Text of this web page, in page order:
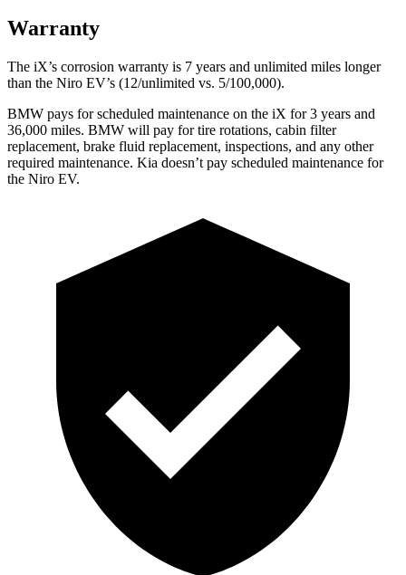
Warranty
The iX’s corrosion warranty is 7 years and unlimited miles longer
than the Niro EV’s (12/unlimited vs. 5/100,000).
BMW pays for scheduled maintenance on the iX for 3 years and
36,000 miles. BMW will pay for tire rotations, cabin filter
replacement, brake fluid replacement, inspections, and any other
required maintenance. Kia doesn’t pay scheduled maintenance for
the Niro EV.